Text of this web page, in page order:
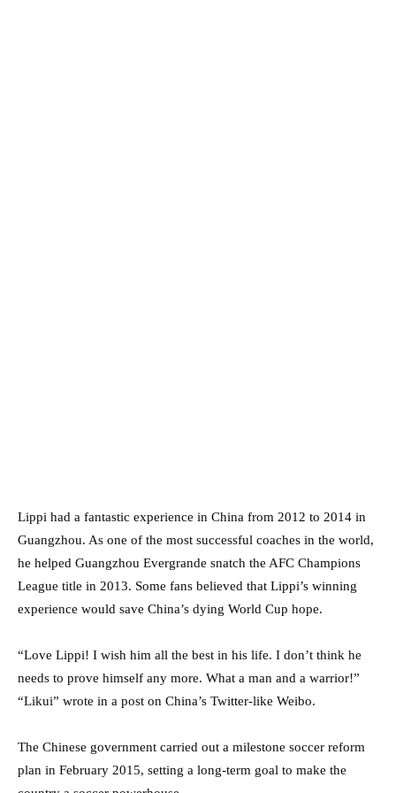
Lippi had a fantastic experience in China from 2012 to 2014 in
Guangzhou. As one of the most successful coaches in the world,
he helped Guangzhou Evergrande snatch the AFC Champions
League title in 2013. Some fans believed that Lippi’s winning
experience would save China’s dying World Cup hope.
“Love Lippi! I wish him all the best in his life. I don’t think he
needs to prove himself any more. What a man and a warrior!”
“Likui” wrote in a post on China’s Twitter-like Weibo.
The Chinese government carried out a milestone soccer reform
plan in February 2015, setting a long-term goal to make the